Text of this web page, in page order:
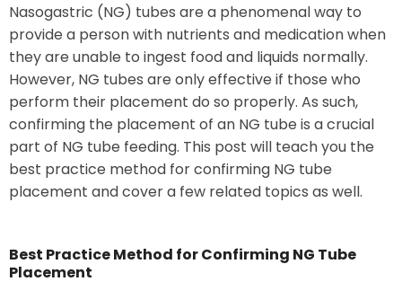
Nasogastric (NG) tubes are a phenomenal way to
provide a person with nutrients and medication when
they are unable to ingest food and liquids normally.
However, NG tubes are only effective if those who
perform their placement do so properly. As such,
confirming the placement of an NG tube is a crucial
part of NG tube feeding. This post will teach you the
best practice method for confirming NG tube
placement and cover a few related topics as well.
Best Practice Method for Confirming NG Tube
Placement